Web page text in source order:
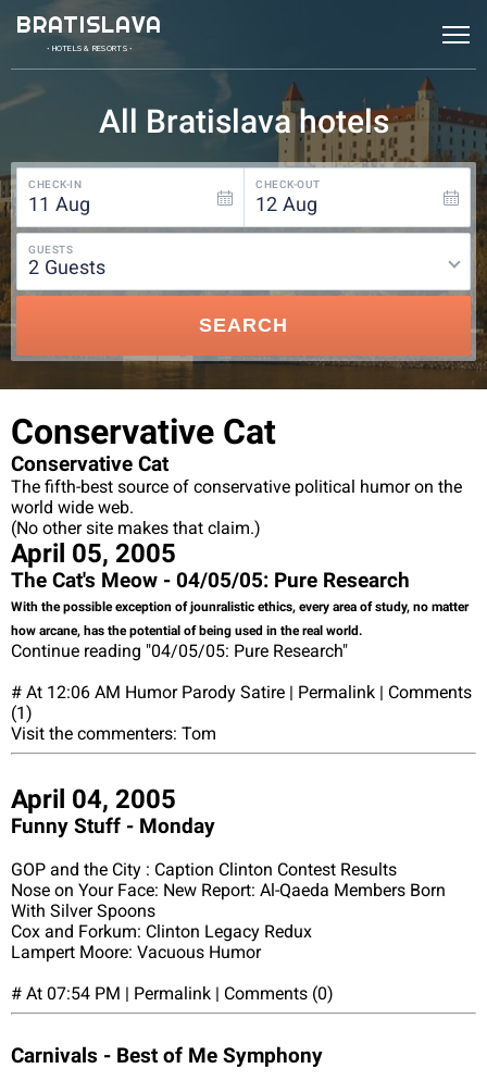
BRATISLAVA
• HOTELS & RESORTS •
All Bratislava hotels
CHECK-IN
11 Aug
CHECK-OUT
12 Aug
GUESTS
2 guests
SEARCH
Conservative Cat
Conservative Cat
The fifth-best source of conservative political humor on the
world wide web.
(No other site makes that claim.)
April 05, 2005
The Cat's Meow - 04/05/05: Pure Research
With the possible exception of jounralistic ethics, every area of study, no matter
how arcane, has the potential of being used in the real world.
Continue reading "04/05/05: Pure Research"
# At 12:06 AM Humor Parody Satire | Permalink | Comments
(1)
Visit the commenters: Tom
April 04, 2005
Funny Stuff - Monday
GOP and the City : Caption Clinton Contest Results
Nose on Your Face: New Report: Al-Qaeda Members Born
With Silver Spoons
Cox and Forkum: Clinton Legacy Redux
Lampert Moore: Vacuous Humor
# At 07:54 PM | Permalink | Comments (0)
Carnivals - Best of Me Symphony